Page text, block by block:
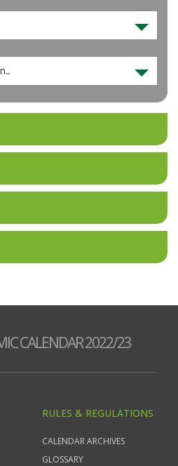
CALENDAR 2022/23
RULES & REGULATIONS
CALENDAR ARCHIVES
GLOSSARY